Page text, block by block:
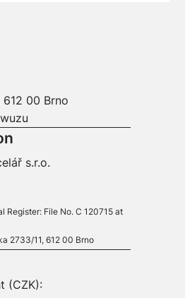
612 00 Brno
s.r.o.
Register: File No. C 120715 at
2733/11, 612 00 Brno
(CZK):